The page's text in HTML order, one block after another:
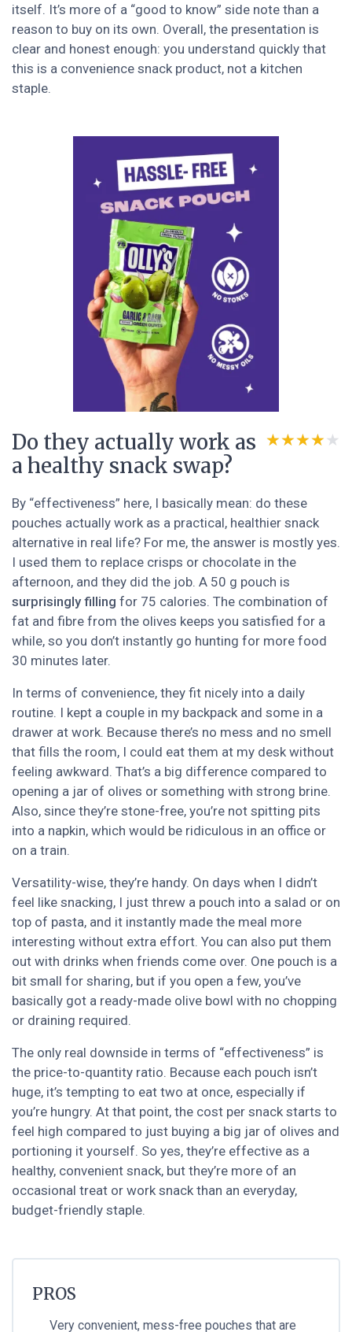
itself. It’s more of a “good to know” side note than a
reason to buy on its own. Overall, the presentation is
clear and honest enough: you understand quickly that
this is a convenience snack product, not a kitchen
staple.
Do they actually work as
a healthy snack swap?
★★★★★
★★★★★
By “effectiveness” here, I basically mean: do these
pouches actually work as a practical, healthier snack
alternative in real life? For me, the answer is mostly yes.
I used them to replace crisps or chocolate in the
afternoon, and they did the job. A 50 g pouch is
surprisingly filling for 75 calories. The combination of
fat and fibre from the olives keeps you satisfied for a
while, so you don’t instantly go hunting for more food
30 minutes later.
In terms of convenience, they fit nicely into a daily
routine. I kept a couple in my backpack and some in a
drawer at work. Because there’s no mess and no smell
that fills the room, I could eat them at my desk without
feeling awkward. That’s a big difference compared to
opening a jar of olives or something with strong brine.
Also, since they’re stone-free, you’re not spitting pits
into a napkin, which would be ridiculous in an office or
on a train.
Versatility-wise, they’re handy. On days when I didn’t
feel like snacking, I just threw a pouch into a salad or on
top of pasta, and it instantly made the meal more
interesting without extra effort. You can also put them
out with drinks when friends come over. One pouch is a
bit small for sharing, but if you open a few, you’ve
basically got a ready-made olive bowl with no chopping
or draining required.
The only real downside in terms of “effectiveness” is
the price-to-quantity ratio. Because each pouch isn’t
huge, it’s tempting to eat two at once, especially if
you’re hungry. At that point, the cost per snack starts to
feel high compared to just buying a big jar of olives and
portioning it yourself. So yes, they’re effective as a
healthy, convenient snack, but they’re more of an
occasional treat or work snack than an everyday,
budget-friendly staple.
PROS
Very convenient, mess-free pouches that are